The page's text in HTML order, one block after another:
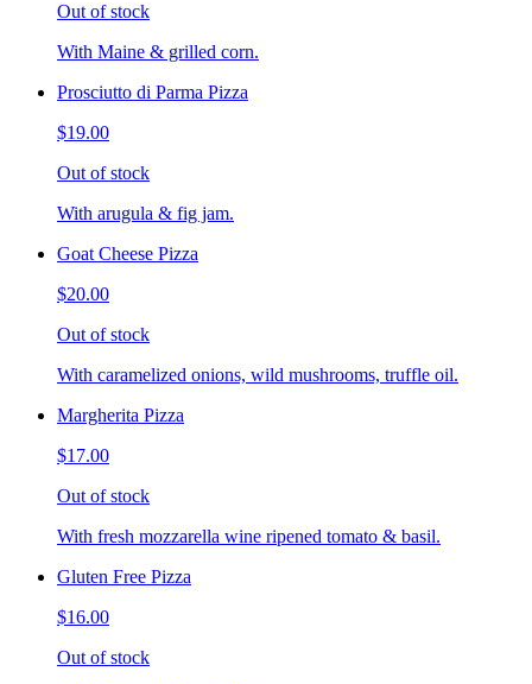
Out of stock
With Maine & grilled corn.
Prosciutto di Parma Pizza
$19.00
Out of stock
With arugula & fig jam.
Goat Cheese Pizza
$20.00
Out of stock
With caramelized onions, wild mushrooms, truffle oil.
Margherita Pizza
$17.00
Out of stock
With fresh mozzarella wine ripened tomato & basil.
Gluten Free Pizza
$16.00
Out of stock